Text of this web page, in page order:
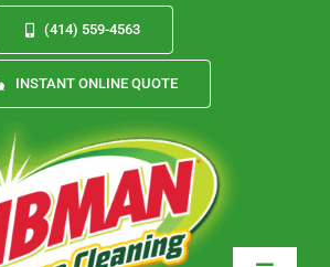
(414) 559-4563
INSTANT ONLINE QUOTE